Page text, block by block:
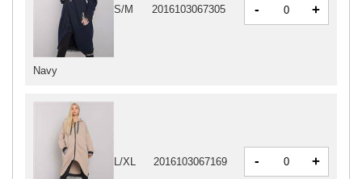
Navy
S/M 2016103067305 - +
L/XL 2016103067169 - +